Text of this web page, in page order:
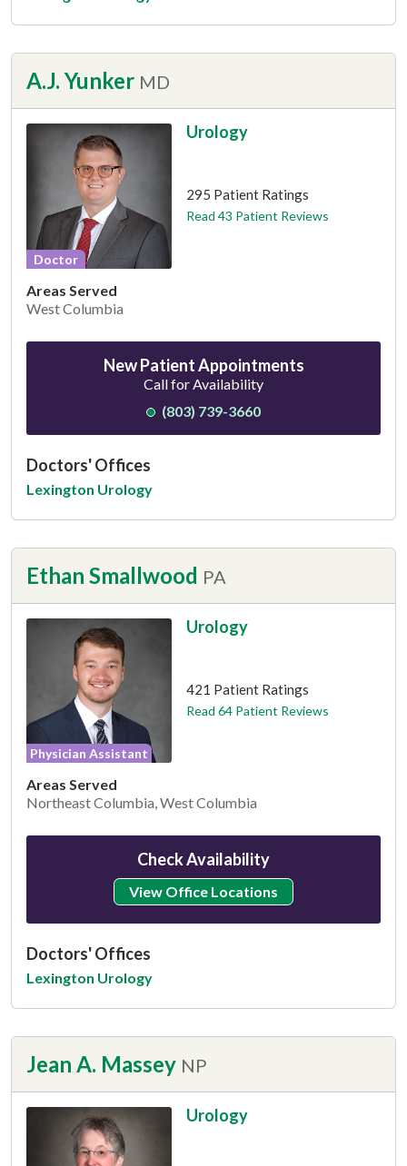
A.J. Yunker MD
Doctor
Urology
295 Patient Ratings
Read 43 Patient Reviews
Areas Served
West Columbia
New Patient Appointments
Call for Availability
(803) 739-3660
Doctors' Offices
Lexington Urology
Ethan Smallwood PA
Physician Assistant
Urology
421 Patient Ratings
Read 64 Patient Reviews
Areas Served
Northeast Columbia, West Columbia
Check Availability
View Office Locations
Doctors' Offices
Lexington Urology
Jean A. Massey NP
Urology